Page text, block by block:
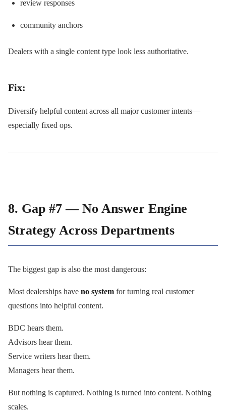
review responses
community anchors
Dealers with a single content type look less authoritative.
Fix:
Diversify helpful content across all major customer intents—
especially fixed ops.
8. Gap #7 — No Answer Engine
Strategy Across Departments
The biggest gap is also the most dangerous:
Most dealerships have no system for turning real customer
questions into helpful content.
BDC hears them.
Advisors hear them.
Service writers hear them.
Managers hear them.
But nothing is captured. Nothing is turned into content. Nothing
scales.